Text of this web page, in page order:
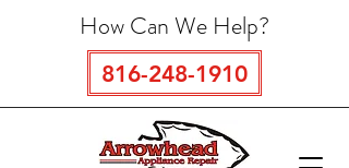
816-248-1910
How Can We Help?